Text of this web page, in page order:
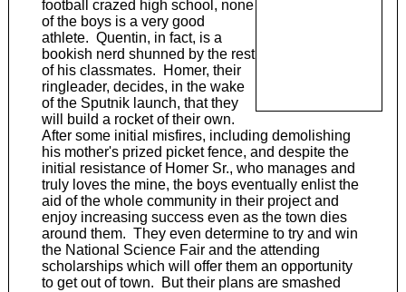
football crazed high school, none
of the boys is a very good
athlete. Quentin, in fact, is a
bookish nerd shunned by the rest
of his classmates. Homer, their
ringleader, decides, in the wake
of the Sputnik launch, that they
will build a rocket of their own.
After some initial misfires, including demolishing
his mother's prized picket fence, and despite the
initial resistance of Homer Sr., who manages and
truly loves the mine, the boys eventually enlist the
aid of the whole community in their project and
enjoy increasing success even as the town dies
around them. They even determine to try and win
the National Science Fair and the attending
scholarships which will offer them an opportunity
to get out of town. But their plans are smashed